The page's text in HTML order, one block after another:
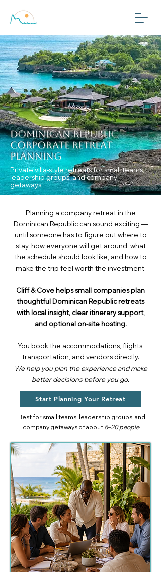
Dominican Republic
Corporate Retreat
Planning
Private villa-style retreats for small teams,
leadership groups, and company
getaways.
Planning a company retreat in the
Dominican Republic can sound exciting —
until someone has to figure out where to
stay, how everyone will get around, what
the schedule should look like, and how to
make the trip feel worth the investment.
Cliff & Cove helps small companies plan
thoughtful Dominican Republic retreats
with local insight, clear itinerary support,
and optional on-site hosting.
You book the accommodations, flights,
transportation, and vendors directly.
We help you plan the experience and make
better decisions before you go.
Start Planning Your Retreat
Best for small teams, leadership groups, and
company getaways of about 6–20 people.